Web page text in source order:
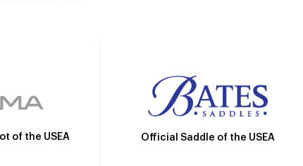
of the USEA Official Saddle of the USEA